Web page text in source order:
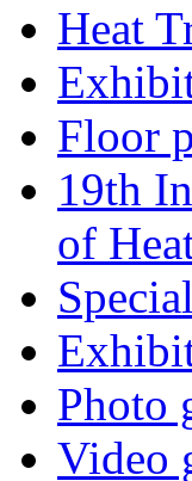
Heat
Floor
19th
of
Photo
Video